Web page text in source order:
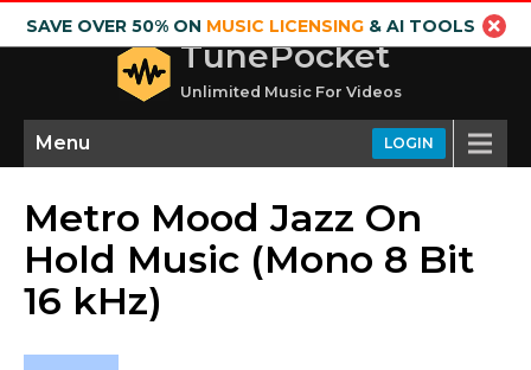
SAVE OVER 50% ON MUSIC LICENSING& AI TOOLS
TunePocket
Unlimited Music For Videos
LOGIN
Menu
Metro Mood Jazz On
Hold Music (Mono 8 Bit
16 kHz)